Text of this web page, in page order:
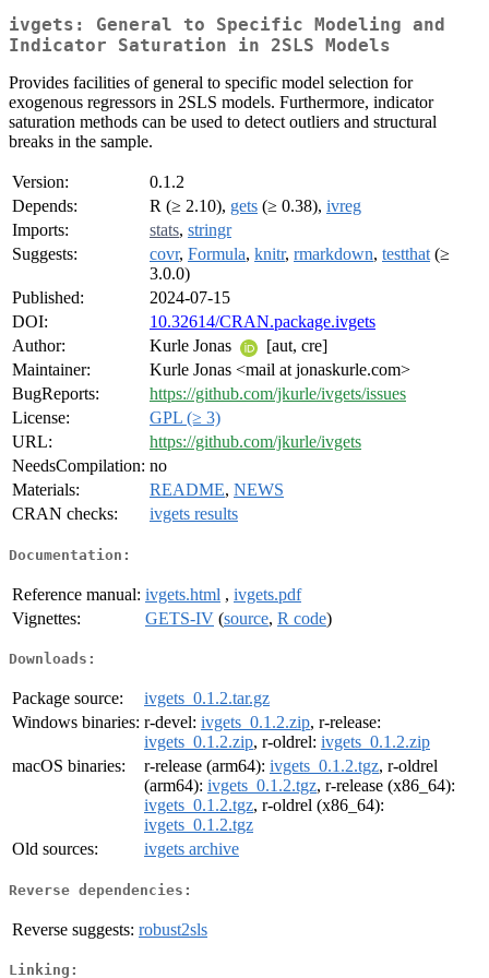
ivgets: General to Specific Modeling and
Indicator Saturation in 2SLS Models
Provides facilities of general to specific model selection for
exogenous regressors in 2SLS models. Furthermore, indicator
saturation methods can be used to detect outliers and structural
breaks in the sample.
Version:
0.1.2
Depends:
R (≥ 2.10), gets (≥ 0.38), ivreg
Imports:
stats, stringr
Suggests:
covr, Formula, knitr, rmarkdown, testthat (≥
3.0.0)
Published:
2024-07-15
DOI:
10.32614/CRAN.package.ivgets
Author:
Kurle Jonas
[aut, cre]
Maintainer:
Kurle Jonas <mail at jonaskurle.com>
BugReports:
https://github.com/jkurle/ivgets/issues
License:
GPL (≥ 3)
URL:
https://github.com/jkurle/ivgets
NeedsCompilation: no
Materials:
README, NEWS
CRAN checks:
ivgets results
Documentation:
Reference manual: ivgets.html , ivgets.pdf
Vignettes:
GETS-IV (source, R code)
Downloads:
Package source:
ivgets_0.1.2.tar.gz
Windows binaries: r-devel: ivgets_0.1.2.zip, r-release:
ivgets_0.1.2.zip, r-oldrel: ivgets_0.1.2.zip
macOS binaries:
r-release (arm64): ivgets_0.1.2.tgz, r-oldrel
(arm64): ivgets_0.1.2.tgz, r-release (x86_64):
ivgets_0.1.2.tgz, r-oldrel (x86_64):
ivgets_0.1.2.tgz
Old sources:
ivgets archive
Reverse dependencies:
Reverse suggests: robust2sls
Linking: